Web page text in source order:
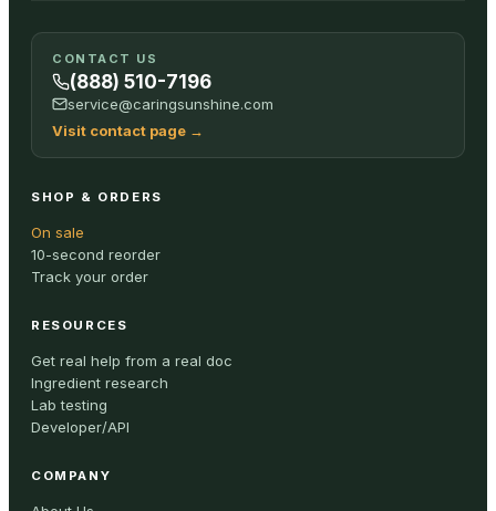
CONTACT US
(888) 510-7196
service@caringsunshine.com
Visit contact page →
SHOP & ORDERS
On sale
10-second reorder
Track your order
RESOURCES
Get real help from a real doc
Ingredient research
Lab testing
Developer/API
COMPANY